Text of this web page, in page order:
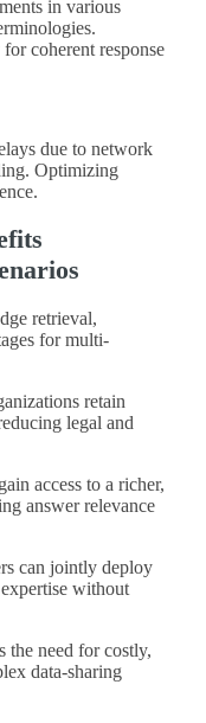
in various
coherent response
due to network
Optimizing
retrieval,
for multi-
retain
legal and
access to a richer,
answer relevance
can jointly deploy
expertise without
the need for costly,
data-sharing